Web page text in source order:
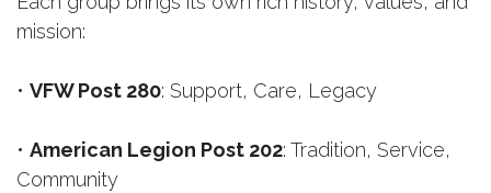
mission:
• VFW Post 280: Support, Care, Legacy
• American Legion Post 202: Tradition, Service,
Community